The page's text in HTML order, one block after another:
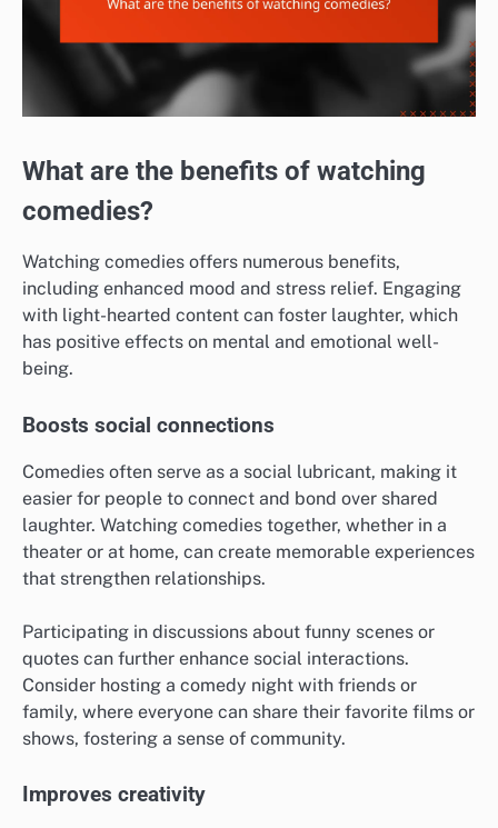
What are the benefits of watching
comedies?
Watching comedies offers numerous benefits,
including enhanced mood and stress relief. Engaging
with light-hearted content can foster laughter, which
has positive effects on mental and emotional well-
being.
Boosts social connections
Comedies often serve as a social lubricant, making it
easier for people to connect and bond over shared
laughter. Watching comedies together, whether in a
theater or at home, can create memorable experiences
that strengthen relationships.
Participating in discussions about funny scenes or
quotes can further enhance social interactions.
Consider hosting a comedy night with friends or
family, where everyone can share their favorite films or
shows, fostering a sense of community.
Improves creativity